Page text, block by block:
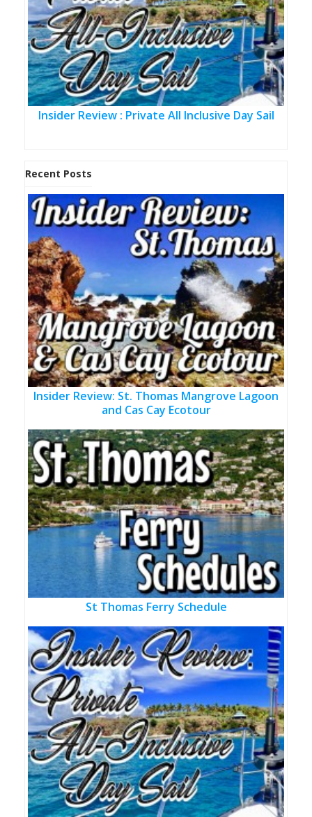
Insider Review : Private All Inclusive Day Sail
Recent Posts
Insider Review: St. Thomas Mangrove Lagoon
and Cas Cay Ecotour
St Thomas Ferry Schedule